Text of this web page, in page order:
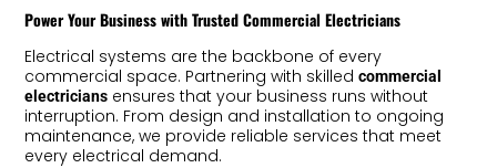
Power Your Business with Trusted Commercial Electricians
Electrical systems are the backbone of every
commercial space. Partnering with skilledcommercial
electricians ensures that your business runs without
interruption. From design and installation to ongoing
maintenance, we provide reliable services that meet
every electrical demand.